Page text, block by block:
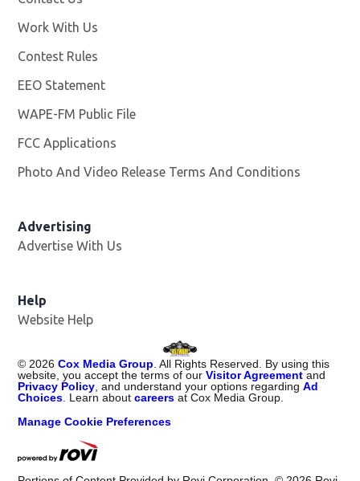
Work With Us
Contest Rules
EEO Statement
WAPE-FM Public File
FCC Applications
Photo And Video Release Terms And Conditions
Advertising
Advertise With Us
Help
Website Help
© 2026 Cox Media Group . All Rights Reserved. By using this
website, you accept the terms of ourVisitor Agreement and
Privacy Policy , and understand your options regardingAd
Choices . Learn aboutcareers at Cox Media Group.
Manage Cookie Preferences